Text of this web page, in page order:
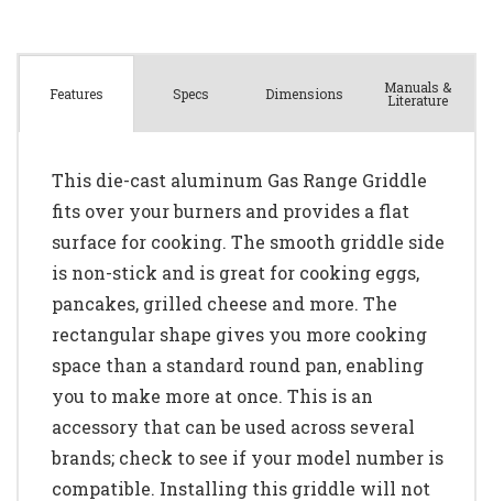
Features Specs Dimensions Manuals &
Literature
This die-cast aluminum Gas Range Griddle
fits over your burners and provides a flat
surface for cooking. The smooth griddle side
is non-stick and is great for cooking eggs,
pancakes, grilled cheese and more. The
rectangular shape gives you more cooking
space than a standard round pan, enabling
you to make more at once. This is an
accessory that can be used across several
brands; check to see if your model number is
compatible. Installing this griddle will not